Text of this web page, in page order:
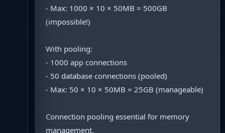
- Max: 1000 × 10 × 50MB = 500GB
(impossible!)
With pooling:
- 1000 app connections
- 50 database connections (pooled)
- Max: 50 × 10 × 50MB = 25GB (manageable)
Connection pooling essential for memory
management.